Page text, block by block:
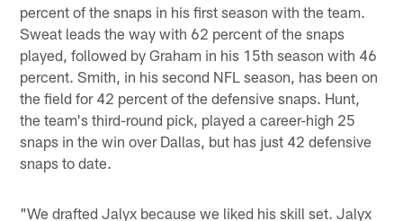
percent of the snaps in his first season with the team.
Sweat leads the way with 62 percent of the snaps
played, followed by Graham in his 15th season with 46
percent. Smith, in his second NFL season, has been on
the field for 42 percent of the defensive snaps. Hunt,
the team's third-round pick, played a career-high 25
snaps in the win over Dallas, but has just 42 defensive
snaps to date.
"We drafted Jalyx because we liked his skill set. Jalyx